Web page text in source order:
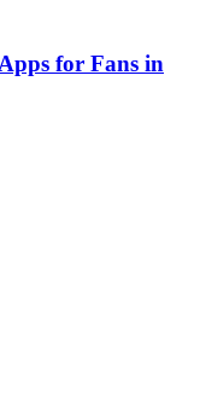
for Fans in